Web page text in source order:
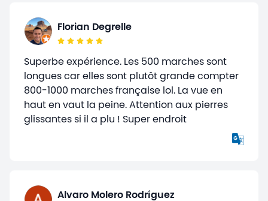
Florian Degrelle
Superbe expérience. Les 500 marches sont
longues car elles sont plutôt grande compter
800-1000 marches française lol. La vue en
haut en vaut la peine. Attention aux pierres
glissantes si il a plu ! Super endroit
Alvaro Molero Rodríguez